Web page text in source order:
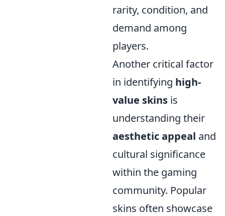
rarity, condition, and
demand among
players.
Another critical factor
in identifying high-
value skins is
understanding their
aesthetic appeal and
cultural significance
within the gaming
community. Popular
skins often showcase